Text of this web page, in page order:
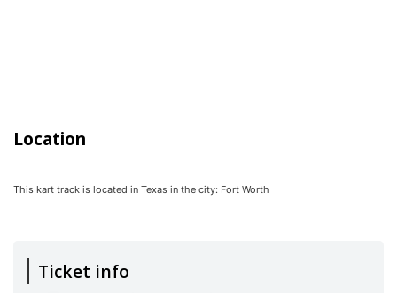
Location
This kart track is located in Texas in the city: Fort Worth
Ticket info